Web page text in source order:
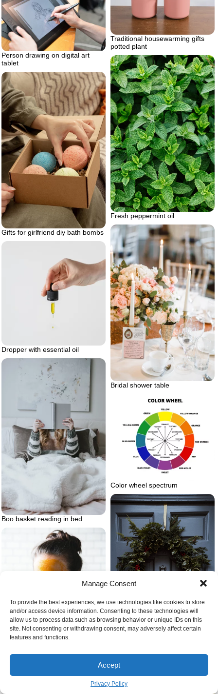
Manage Consent
To provide the best experiences, we use technologies like cookies to store
and/or access device information. Consenting to these technologies will
allow us to process data such as browsing behavior or unique IDs on this
site. Not consenting or withdrawing consent, may adversely affect certain
features and functions.
Accept
Privacy Policy
Traditional housewarming gifts
potted plant
Person drawing on digital art
tablet
Fresh peppermint oil
Gifts for girlfriend diy bath bombs
Bridal shower table
Dropper with essential oil
Boo basket reading in bed
Color wheel spectrum
Ciy christmas decorations wreath
on blue door
Woman putting on yellow face